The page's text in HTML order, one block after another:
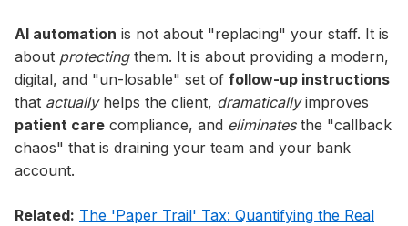
AI automation is not about "replacing" your staff. It is
about protectingthem. It is about providing a modern,
digital, and "un-losable" set of follow-up instructions
that actuallyhelps the client, dramaticallyimproves
patient care compliance, and eliminatesthe "callback
chaos" that is draining your team and your bank
account.
Related: The 'Paper Trail' Tax: Quantifying the Real